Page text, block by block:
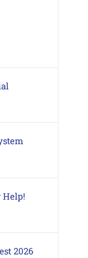
Help!
2026